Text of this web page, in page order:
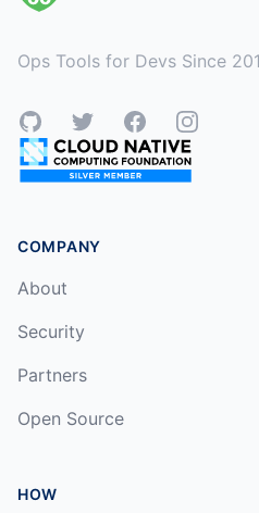
Ops Tools for Devs Since
GitHubTwitterFacebookInstagram
COMPANY
About
Security
Partners
Open Source
HOW